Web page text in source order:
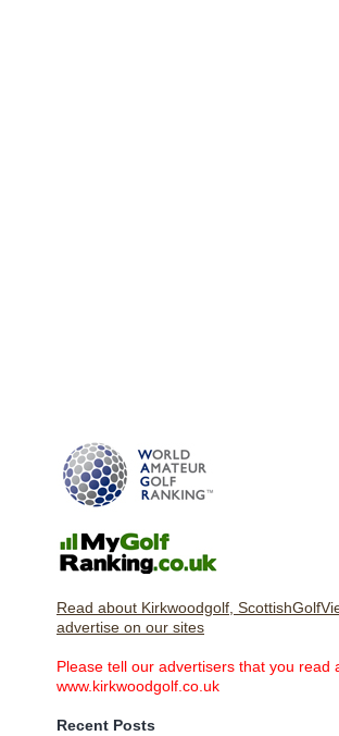
Read about Kirkwoodgolf,
advertise on our sites
Please tell our advertisers that you read
www.kirkwoodgolf.co.uk
Recent Posts